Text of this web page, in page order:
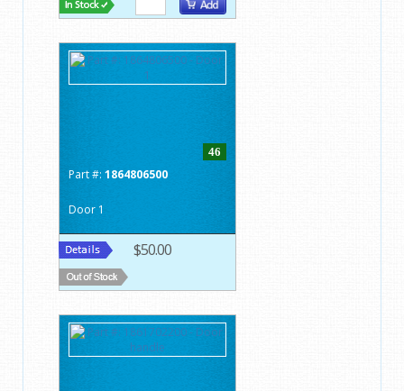
46
Part #: 1864806500
Door 1
$50.00